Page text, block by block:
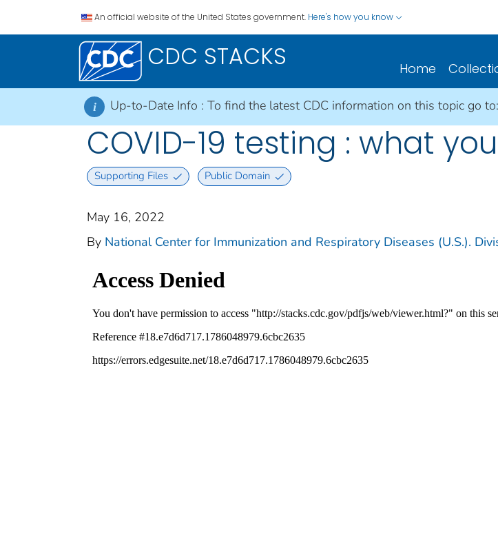
An official website of the United States government. Here's how you know
CDC STACKS Home
i Up-to-Date Info : To find the latest CDC information on this topic go to:
COVID-19 testing : what
Supporting Files Public Domain
May 16, 2022
By National Center for Immunization and Respiratory Diseases (U.S.).